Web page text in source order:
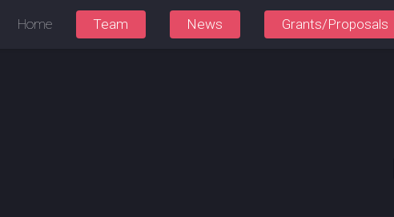
Home Team News Grants/Proposals